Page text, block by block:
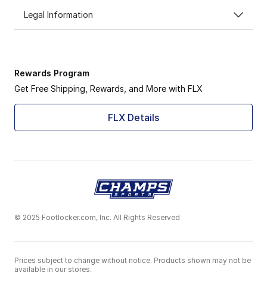
Legal Information
Rewards Program
Get Free Shipping, Rewards, and More with FLX
FLX Details
© 2025 Footlocker.com, Inc. All Rights Reserved
Prices subject to change without notice. Products shown may not be
available in our stores.